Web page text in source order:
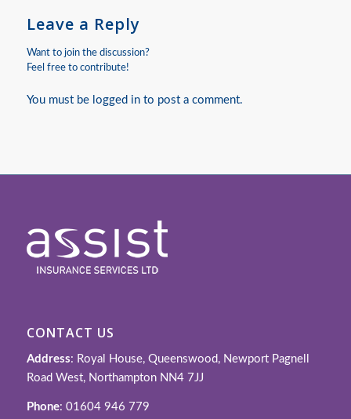
Leave a Reply
Want to join the discussion?
Feel free to contribute!
You must be logged into post a comment.
CONTACT US
Address: Royal House, Queenswood, Newport Pagnell
Road West, Northampton NN4 7JJ
Phone: 01604 946 779